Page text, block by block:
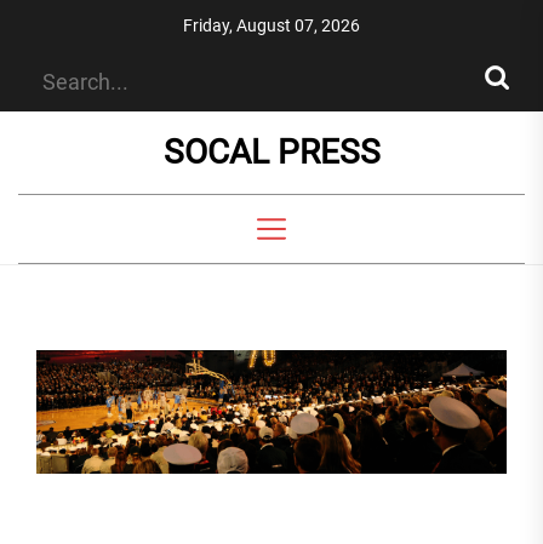
Friday, August 07, 2026
SOCAL PRESS